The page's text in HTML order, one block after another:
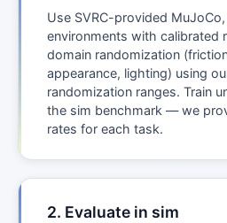
Use SVRC-provided
environments with calibrated
domain randomization
appearance, lighting) using
randomization ranges. Train
the sim benchmark — we
rates for each task.
2. Evaluate in sim